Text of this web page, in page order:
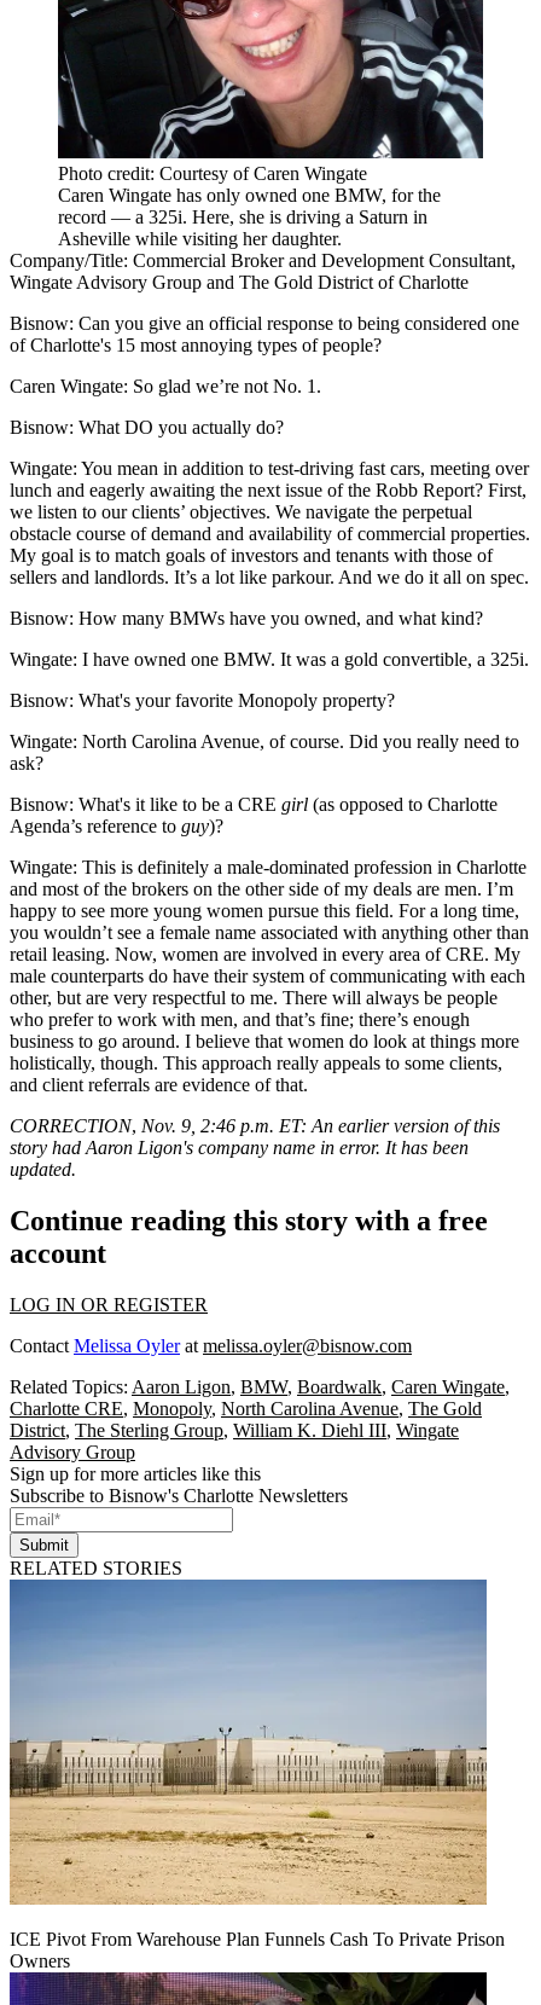
Photo credit: Courtesy of Caren Wingate
Caren Wingate has only owned one BMW, for the
record — a 325i. Here, she is driving a Saturn in
Asheville while visiting her daughter.
Company/Title: Commercial Broker and Development Consultant,
Wingate Advisory Group and The Gold District of Charlotte
Bisnow: Can you give an official response to being considered one
of Charlotte's 15 most annoying types of people?
Caren Wingate: So glad we’re not No. 1.
Bisnow: What DO you actually do?
Wingate: You mean in addition to test-driving fast cars, meeting over
lunch and eagerly awaiting the next issue of the Robb Report? First,
we listen to our clients’ objectives. We navigate the perpetual
obstacle course of demand and availability of commercial properties.
My goal is to match goals of investors and tenants with those of
sellers and landlords. It’s a lot like parkour. And we do it all on spec.
Bisnow: How many BMWs have you owned, and what kind?
Wingate: I have owned one BMW. It was a gold convertible, a 325i.
Bisnow: What's your favorite Monopoly property?
Wingate: North Carolina Avenue, of course. Did you really need to
ask?
Bisnow: What's it like to be a CRE girl (as opposed to Charlotte
Agenda’s reference to guy)?
Wingate: This is definitely a male-dominated profession in Charlotte
and most of the brokers on the other side of my deals are men. I’m
happy to see more young women pursue this field. For a long time,
you wouldn’t see a female name associated with anything other than
retail leasing. Now, women are involved in every area of CRE. My
male counterparts do have their system of communicating with each
other, but are very respectful to me. There will always be people
who prefer to work with men, and that’s fine; there’s enough
business to go around. I believe that women do look at things more
holistically, though. This approach really appeals to some clients,
and client referrals are evidence of that.
CORRECTION, Nov. 9, 2:46 p.m. ET: An earlier version of this
story had Aaron Ligon's company name in error. It has been
updated.
Continue reading this story with a free
account
LOG IN OR REGISTER
Contact Melissa Oylerat melissa.oyler@bisnow.com
Related Topics: Aaron Ligon, BMW, Boardwalk, Caren Wingate,
Charlotte CRE, Monopoly, North Carolina Avenue, The Gold
District, The Sterling Group, William K. Diehl III, Wingate
Advisory Group
Sign up for more articles like this
Subscribe to Bisnow's Charlotte Newsletters
Submit
RELATED STORIES
ICE Pivot From Warehouse Plan Funnels Cash To Private Prison
Owners